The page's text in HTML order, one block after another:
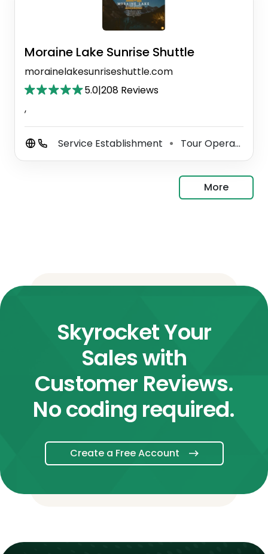
Moraine Lake Sunrise Shuttle
morainelakesunriseshuttle.com
5.0|208 Reviews
,
Service Establishment ⚫ Tour Operator
More
Skyrocket Your
Sales with
Customer Reviews.
No coding required.
Create a Free Account